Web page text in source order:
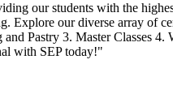
our students with the
Explore our diverse array of
Pastry 3. Master Classes 4.
with SEP today!"